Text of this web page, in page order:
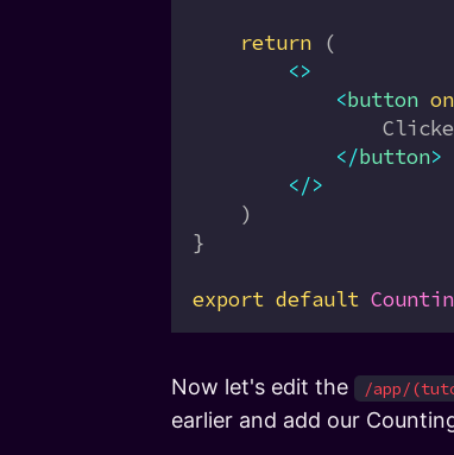
    return
(
        <>
            <
button
            </
button>
        </>
    )
}
export default
Now let's edit the /app/
earlier and add our